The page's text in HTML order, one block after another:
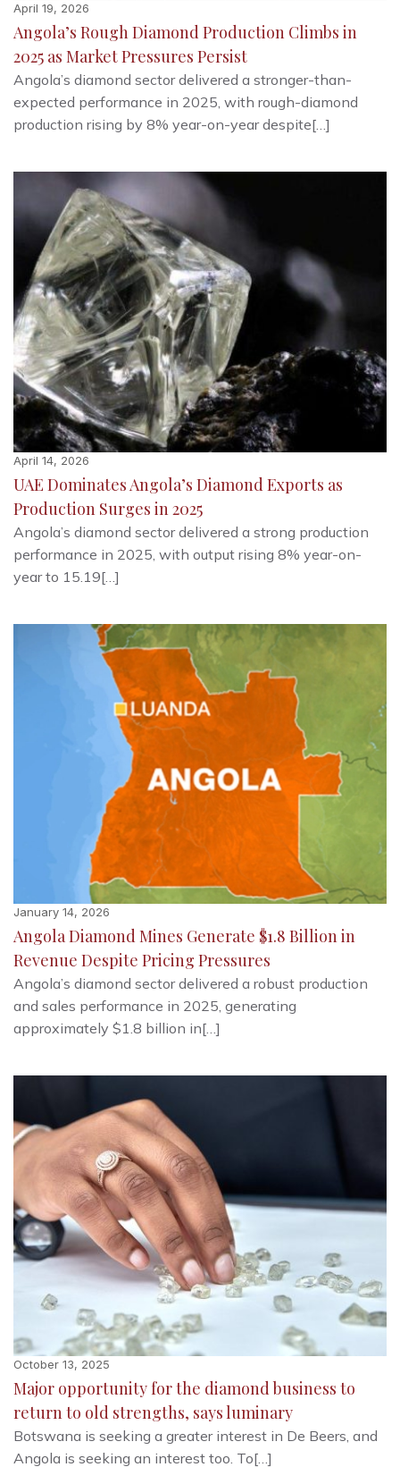
April 19, 2026
Angola’s Rough Diamond Production Climbs in
2025 as Market Pressures Persist
Angola’s diamond sector delivered a stronger-than-
expected performance in 2025, with rough-diamond
production rising by 8% year-on-year despite[…]
April 14, 2026
UAE Dominates Angola’s Diamond Exports as
Production Surges in 2025
Angola’s diamond sector delivered a strong production
performance in 2025, with output rising 8% year-on-
year to 15.19[…]
January 14, 2026
Angola Diamond Mines Generate $1.8 Billion in
Revenue Despite Pricing Pressures
Angola’s diamond sector delivered a robust production
and sales performance in 2025, generating
approximately $1.8 billion in[…]
October 13, 2025
Major opportunity for the diamond business to
return to old strengths, says luminary
Botswana is seeking a greater interest in De Beers, and
Angola is seeking an interest too. To[…]